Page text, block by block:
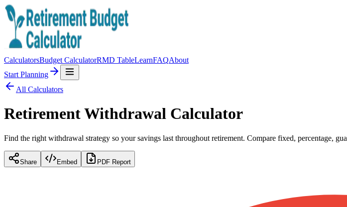
CalculatorsBudget CalculatorRMD TableLearnFAQAbout
Start Planning
All Calculators
Retirement Withdrawal Calculator
Find the right withdrawal strategy so your savings last throughout retirement. Compare fixed, percentage,
Share Embed PDF Report